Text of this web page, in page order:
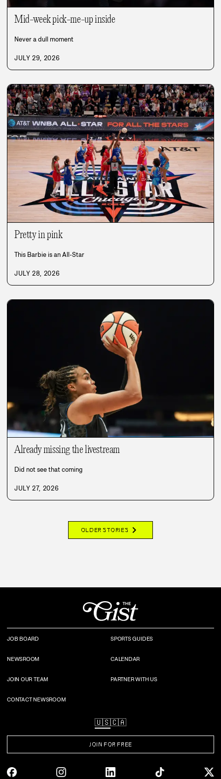
Mid-week pick-me-up inside
Never a dull moment
JULY 29, 2026
Pretty in pink
This Barbie is an All-Star
JULY 28, 2026
Already missing the livestream
Did not see that coming
JULY 27, 2026
OLDER STORIES chevron_right
JOB BOARD SPORTS GUIDES
NEWSROOM CALENDAR
JOIN OUR TEAM PARTNER WITH US
CONTACT NEWSROOM
🇺🇸🇨🇦
JOIN FOR FREE